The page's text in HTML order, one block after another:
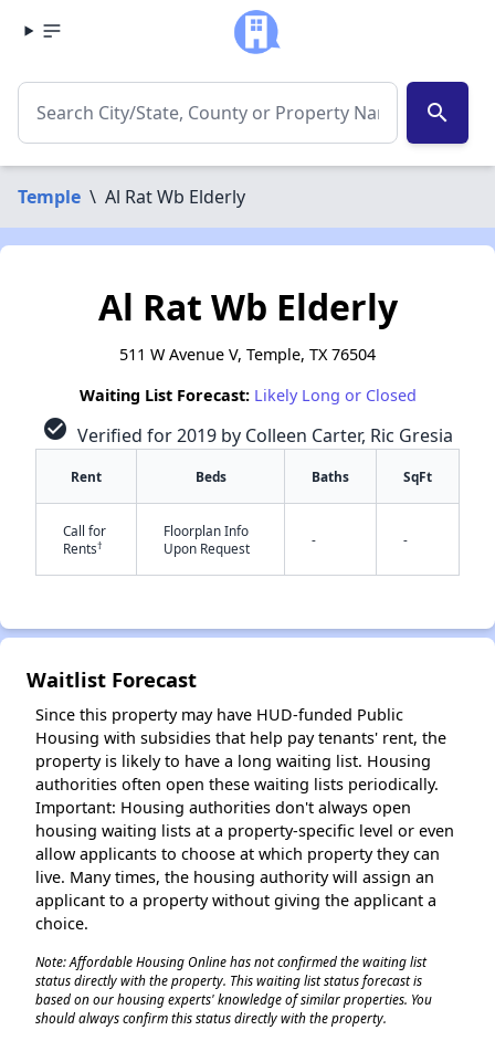
search
Temple \ Al Rat Wb Elderly
Al Rat Wb Elderly
511 W Avenue V, Temple, TX 76504
Waiting List Forecast: Likely Long or Closed
check_circle Verified for 2019 by Colleen Carter, Ric Gresia
Rent Beds Baths SqFt
Call for
Rents†
Floorplan Info
Upon Request
- -
Waitlist Forecast
Since this property may have HUD-funded Public
Housing with subsidies that help pay tenants' rent, the
property is likely to have a long waiting list. Housing
authorities often open these waiting lists periodically.
Important: Housing authorities don't always open
housing waiting lists at a property-specific level or even
allow applicants to choose at which property they can
live. Many times, the housing authority will assign an
applicant to a property without giving the applicant a
choice.
Note: Affordable Housing Online has not confirmed the waiting list
status directly with the property. This waiting list status forecast is
based on our housing experts' knowledge of similar properties. You
should always confirm this status directly with the property.